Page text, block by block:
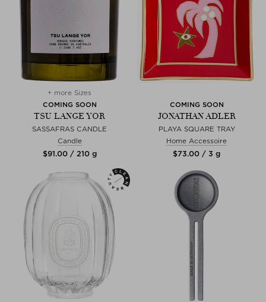
+ more Sizes
COMING SOON
TSU LANGE YOR
SASSAFRAS CANDLE
Candle
$‌91.00 / 210 g
COMING SOON
JONATHAN ADLER
PLAYA SQUARE TRAY
Home Accessoire
$‌73.00 / 3 g